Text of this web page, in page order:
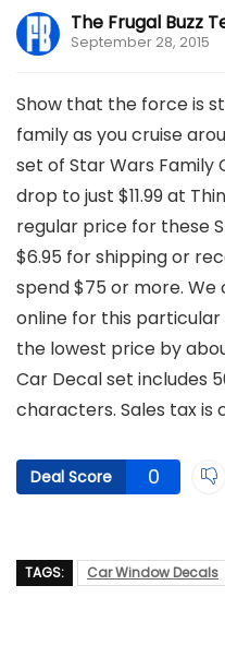
The Frugal Buzz
September 28, 2015
Show that the force is
family as you cruise
set of Star Wars Family
drop to just $11.99 at
regular price for these
$6.95 for shipping or
spend $75 or more.
online for this
the lowest price by
Car Decal set includes
characters. Sales tax is
Deal Score 0
TAGS: Car Window Decals